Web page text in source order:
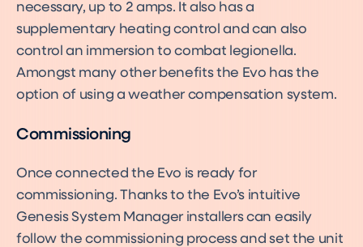
necessary, up to 2 amps. It also has a
supplementary heating control and can also
control an immersion to combat legionella.
Amongst many other benefits the Evo has the
option of using a weather compensation system.
Commissioning
Once connected the Evo is ready for
commissioning. Thanks to the Evo’s intuitive
Genesis System Manager installers can easily
follow the commissioning process and set the unit